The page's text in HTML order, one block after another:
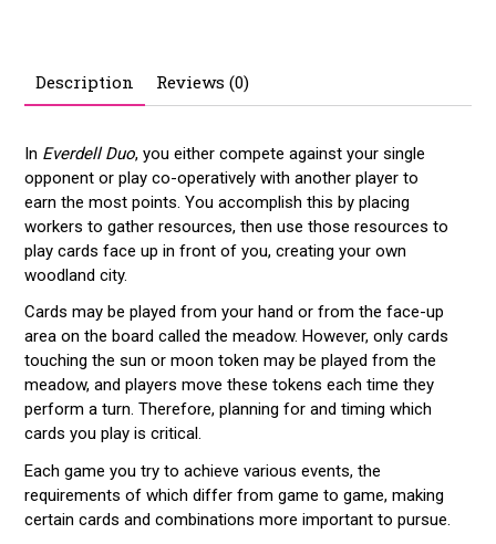
Description Reviews (0)
In Everdell Duo, you either compete against your single
opponent or play co-operatively with another player to
earn the most points. You accomplish this by placing
workers to gather resources, then use those resources to
play cards face up in front of you, creating your own
woodland city.
Cards may be played from your hand or from the face-up
area on the board called the meadow. However, only cards
touching the sun or moon token may be played from the
meadow, and players move these tokens each time they
perform a turn. Therefore, planning for and timing which
cards you play is critical.
Each game you try to achieve various events, the
requirements of which differ from game to game, making
certain cards and combinations more important to pursue.